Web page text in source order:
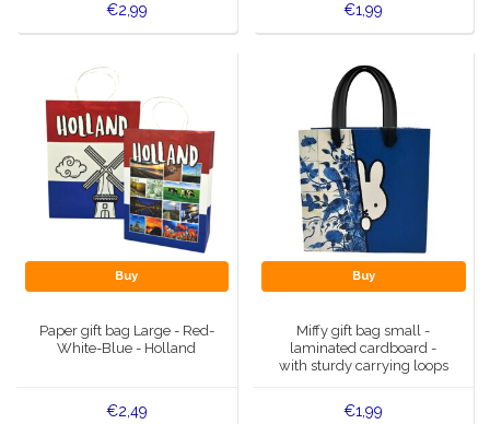
€2,99 €1,99
Buy
Paper gift bag Large - Red-
White-Blue - Holland
€2,49
Buy
Miffy gift bag small -
laminated cardboard -
with sturdy carrying loops
€1,99